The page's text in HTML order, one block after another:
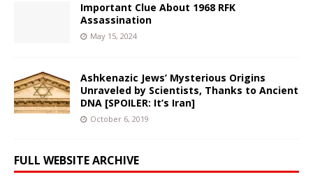
Important Clue About 1968 RFK
Assassination
May 15, 2024
Ashkenazic Jews’ Mysterious Origins
Unraveled by Scientists, Thanks to Ancient
DNA [SPOILER: It’s Iran]
October 6, 2019
FULL WEBSITE ARCHIVE